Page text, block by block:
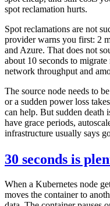
spot reclamation hurts.
Spot reclamations are not
provider warns you first: 2
and Azure. That does not
about 10 seconds to
network throughput and
The source node needs to
or a sudden power loss
can help. But sudden death
have grace periods,
infrastructure usually says
30 seconds is
When a Kubernetes node
moves the container to